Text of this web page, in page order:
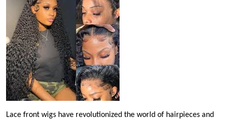
Lace front wigs have revolutionized the world of hairpieces and